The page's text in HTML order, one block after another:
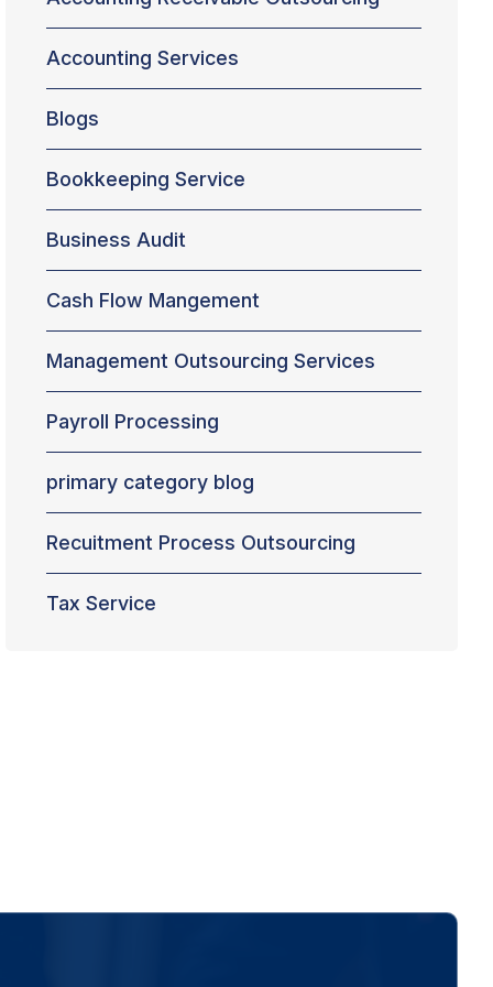
Accounting Services
Blogs
Bookkeeping Service
Business Audit
Cash Flow Mangement
Management Outsourcing Services
Payroll Processing
primary category blog
Recuitment Process Outsourcing
Tax Service